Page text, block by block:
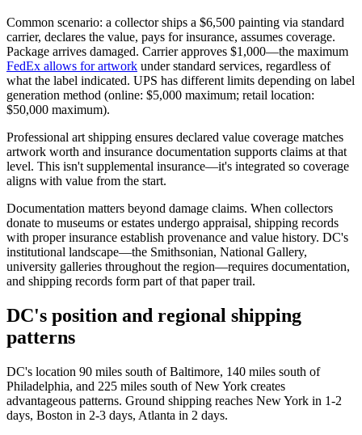
Common scenario: a collector ships a $6,500 painting via standard
carrier, declares the value, pays for insurance, assumes coverage.
Package arrives damaged. Carrier approves $1,000—the maximum
FedEx allows for artwork under standard services, regardless of
what the label indicated. UPS has different limits depending on label
generation method (online: $5,000 maximum; retail location:
$50,000 maximum).
Professional art shipping ensures declared value coverage matches
artwork worth and insurance documentation supports claims at that
level. This isn't supplemental insurance—it's integrated so coverage
aligns with value from the start.
Documentation matters beyond damage claims. When collectors
donate to museums or estates undergo appraisal, shipping records
with proper insurance establish provenance and value history. DC's
institutional landscape—the Smithsonian, National Gallery,
university galleries throughout the region—requires documentation,
and shipping records form part of that paper trail.
DC's position and regional shipping
patterns
DC's location 90 miles south of Baltimore, 140 miles south of
Philadelphia, and 225 miles south of New York creates
advantageous patterns. Ground shipping reaches New York in 1-2
days, Boston in 2-3 days, Atlanta in 2 days.